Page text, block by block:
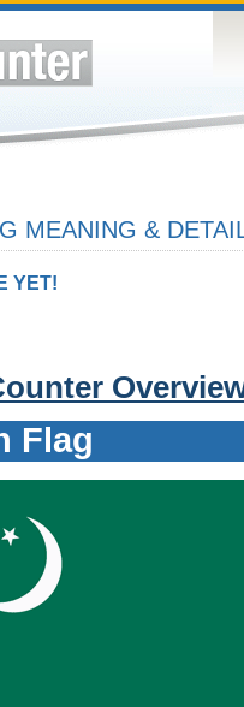
MEANING &
YET!
Flag